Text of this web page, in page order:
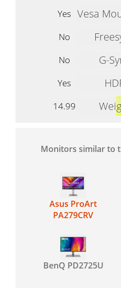
Yes Vesa
No
No
G-
Yes
14.99
Monitors similar to
Asus ProArt
PA279CRV
BenQ PD2725U